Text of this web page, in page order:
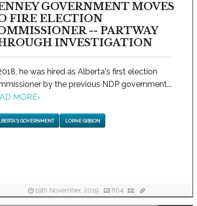
GOVERNMENT MOVES
FIRE ELECTION
-- PARTWAY
INVESTIGATION
he was hired as Alberta's first election
by the previous NDP government...
MORE›
GOVERNMENT LORNE GIBSON
19th November, 2019 864